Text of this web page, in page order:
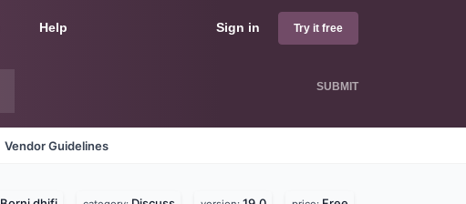
Sign in Try it free
Help
SUBMIT
Vendor Guidelines